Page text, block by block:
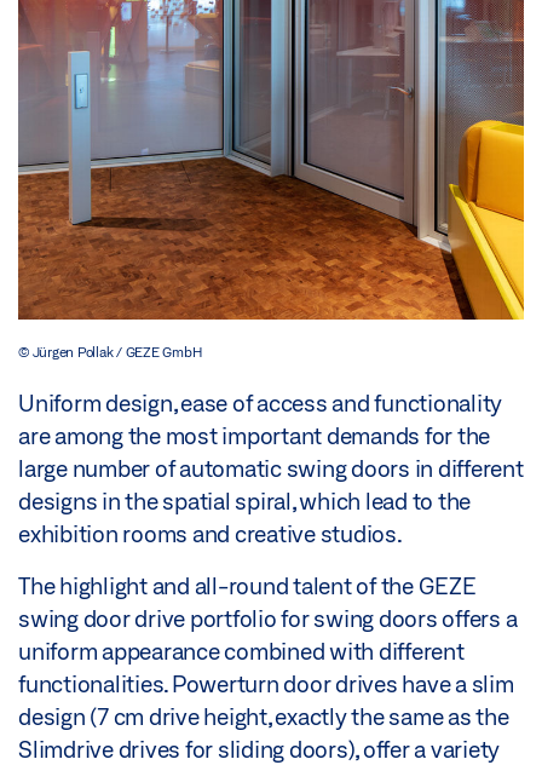
© Jürgen Pollak / GEZE GmbH
Uniform design, ease of access and functionality
are among the most important demands for the
large number of automatic swing doors in different
designs in the spatial spiral, which lead to the
exhibition rooms and creative studios.
The highlight and all-round talent of the GEZE
swing door drive portfolio for swing doors offers a
uniform appearance combined with different
functionalities. Powerturn door drives have a slim
design (7 cm drive height, exactly the same as the
Slimdrive drives for sliding doors), offer a variety